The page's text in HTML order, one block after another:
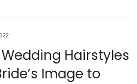
Hairstyles
Image to